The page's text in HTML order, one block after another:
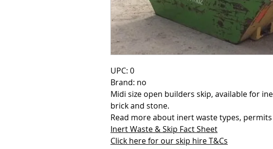
UPC: 0
Brand: no
Midi size open builders skip, available for
brick and stone.
Read more about inert waste types,
Inert Waste & Skip Fact Sheet
Click here for our skip hire T&Cs